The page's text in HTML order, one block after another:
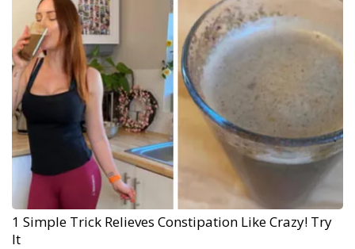
1 Simple Trick Relieves Constipation Like Crazy! Try
It